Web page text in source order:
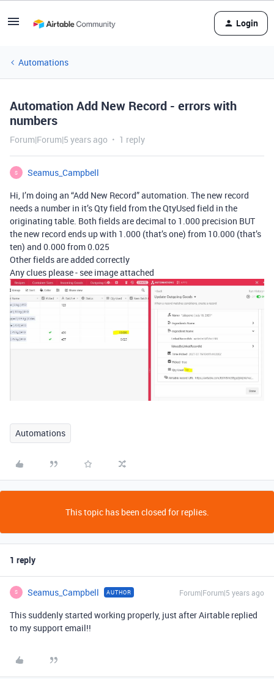
Login
Automations
Automation Add New Record - errors with
numbers
Forum|Forum|5 years ago 1 reply
S
Seamus_Campbell
Hi, I’m doing an “Add New Record” automation. The new record
needs a number in it’s Qty field from the QtyUsed field in the
originating table. Both fields are decimal to 1.000 precision BUT
the new record ends up with 1.000 (that’s one) from 10.000 (that’s
ten) and 0.000 from 0.025
Other fields are added correctly
Any clues please - see image attached
Automations
This topic has been closed for replies.
1 reply
S Seamus_Campbell AUTHOR Forum|Forum|5 years ago
This suddenly started working properly, just after Airtable replied
to my support email!!